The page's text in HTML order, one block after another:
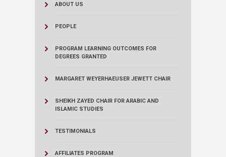
ABOUT US
PEOPLE
PROGRAM LEARNING OUTCOMES FOR
DEGREES GRANTED
MARGARET WEYERHAEUSER JEWETT CHAIR
SHEIKH ZAYED CHAIR FOR ARABIC AND
ISLAMIC STUDIES
TESTIMONIALS
AFFILIATES PROGRAM